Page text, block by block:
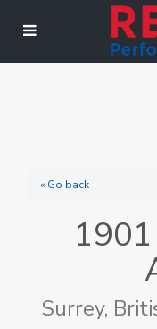
« Go back
Surrey,